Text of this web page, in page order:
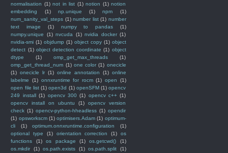
normalisation (1) not in list (1) notion (1) notion
embedding
(1) np.unique (1) npm
(1)
num_sanity_val_steps (1) number list (1) number
text image
(1) numpy to pandas
(1)
numpy.unique
(1) nvcuda (1) nvidia docker (1)
nvidia-smi (1) objdump (1) object copy (1) object
detect (1) object detection coordinate (1) object
dtype
(1) omp_get_max_threads
(1)
omp_get_thread_num (1) one color (1) onecicle
(1) onecicle lr (1) online annotation (1) online
labelme
(1) onnxruntime for rocm (1) open
(1)
open file list (1) open3d (1) openSFM (1) opencv
249 install (1) opencv 300 (1) opencv c++ (1)
opencv install on ubuntu
(1)
opencv version
check (1) opencv-python-hheadless (1) opendir
(1) opsworkscm (1) optimisers.Adam (1) optimum-
cli
(1) optimum.onnxruntime.configuration
(1)
optional type
(1) orientation correction (1)
os
functions
(1) os package (1) os.getcwd()
(1)
os.mkdir
(1) os.path.exists (1) os.path.split
(1)